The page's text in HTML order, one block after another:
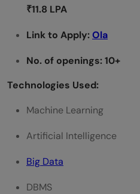
₹11.8 LPA
Link to Apply:Ola
No. of openings: 10+
Technologies Used:
Machine Learning
Artificial Intelligence
Big Data
DBMS